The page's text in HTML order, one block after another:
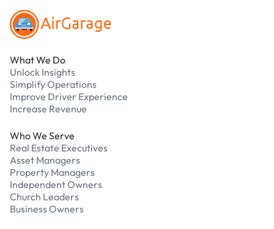
What We Do
Unlock Insights
Simplify Operations
Improve Driver Experience
Increase Revenue
Who We Serve
Real Estate Executives
Asset Managers
Property Managers
Independent Owners
Church Leaders
Business Owners